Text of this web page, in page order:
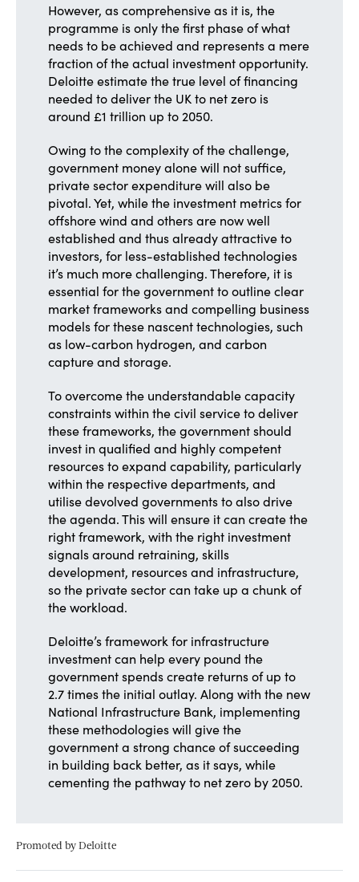
However, as comprehensive as it is, the
programme is only the first phase of what
needs to be achieved and represents a mere
fraction of the actual investment opportunity.
Deloitte estimate the true level of financing
needed to deliver the UK to net zero is
around £1 trillion up to 2050.
Owing to the complexity of the challenge,
government money alone will not suffice,
private sector expenditure will also be
pivotal. Yet, while the investment metrics for
offshore wind and others are now well
established and thus already attractive to
investors, for less-established technologies
it’s much more challenging. Therefore, it is
essential for the government to outline clear
market frameworks and compelling business
models for these nascent technologies, such
as low-carbon hydrogen, and carbon
capture and storage.
To overcome the understandable capacity
constraints within the civil service to deliver
these frameworks, the government should
invest in qualified and highly competent
resources to expand capability, particularly
within the respective departments, and
utilise devolved governments to also drive
the agenda. This will ensure it can create the
right framework, with the right investment
signals around retraining, skills
development, resources and infrastructure,
so the private sector can take up a chunk of
the workload.
Deloitte’s framework for infrastructure
investment can help every pound the
government spends create returns of up to
2.7 times the initial outlay. Along with the new
National Infrastructure Bank, implementing
these methodologies will give the
government a strong chance of succeeding
in building back better, as it says, while
cementing the pathway to net zero by 2050.
Promoted by Deloitte